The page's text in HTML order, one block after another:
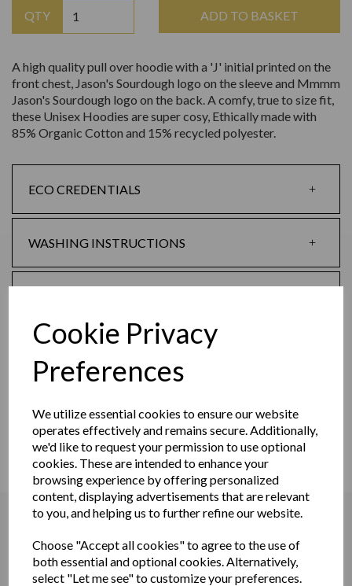
Cookie Privacy
Preferences
We utilize essential cookies to ensure our website
operates effectively and remains secure. Additionally,
we'd like to request your permission to use optional
cookies. These are intended to enhance your
browsing experience by offering personalized
content, displaying advertisements that are relevant
to you, and helping us to further refine our website.
Choose "Accept all cookies" to agree to the use of
both essential and optional cookies. Alternatively,
select "Let me see" to customize your preferences.
QTY ADD TO BASKET
A high quality pull over hoodie with a 'J' initial printed on the
front chest, Jason's Sourdough logo on the sleeve and Mmmm
Jason's Sourdough logo on the back. A comfy, true to size fit,
these Unisex Hoodies are super cosy, Ethically made with
85% Organic Cotton and 15% recycled polyester.
ECO CREDENTIALS
WASHING INSTRUCTIONS
RELATED PRODUCTS